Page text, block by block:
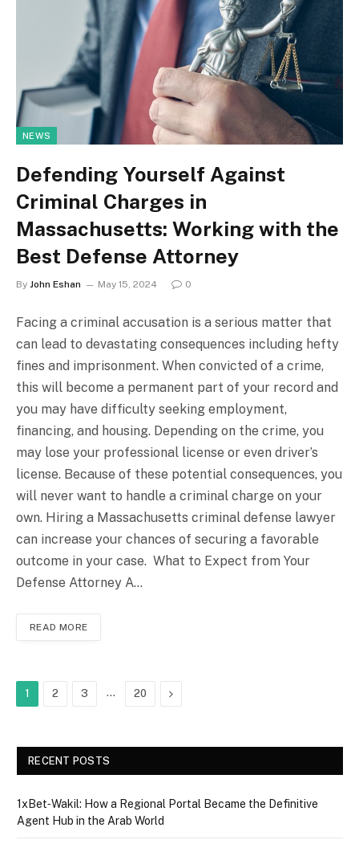
NEWS
Defending Yourself Against
Criminal Charges in
Massachusetts: Working with the
Best Defense Attorney
By John Eshan May 15, 2024 0
Facing a criminal accusation is a serious matter that
can lead to devastating consequences including hefty
fines and imprisonment. When convicted of a crime,
this will become a permanent part of your record and
you may have difficulty seeking employment,
financing, and housing. Depending on the crime, you
may lose your professional license or even driver’s
license. Because of these potential consequences, you
will never want to handle a criminal charge on your
own. Hiring a Massachusetts criminal defense lawyer
can increase your chances of securing a favorable
outcome in your case. What to Expect from Your
Defense Attorney A…
READ MORE
1 2 3 … 20 Next
RECENT POSTS
1xBet‑Wakil: How a Regional Portal Became the Definitive
Agent Hub in the Arab World